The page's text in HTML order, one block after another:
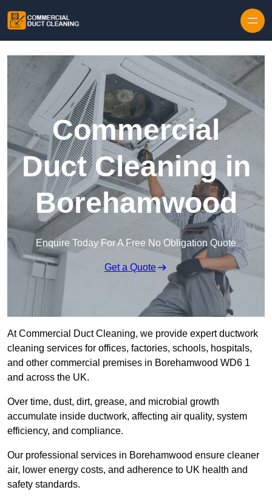
Commercial
Duct Cleaning in
Borehamwood
Enquire Today For A Free No Obligation Quote
Get a Quote
At Commercial Duct Cleaning, we provide expert ductwork
cleaning services for offices, factories, schools, hospitals,
and other commercial premises in Borehamwood WD6 1
and across the UK.
Over time, dust, dirt, grease, and microbial growth
accumulate inside ductwork, affecting air quality, system
efficiency, and compliance.
Our professional services in Borehamwood ensure cleaner
air, lower energy costs, and adherence to UK health and
safety standards.